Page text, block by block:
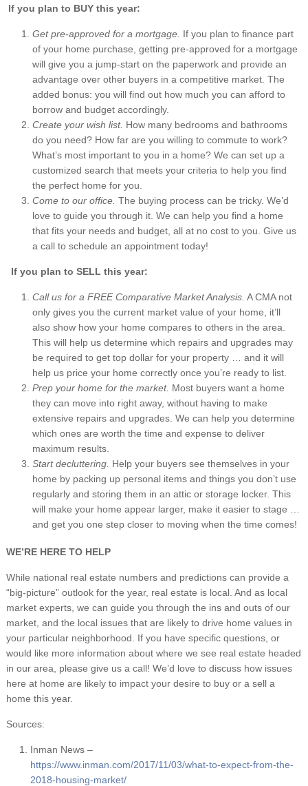
If you plan to BUY this year:
Get pre-approved for a mortgage. If you plan to finance part
of your home purchase, getting pre-approved for a mortgage
will give you a jump-start on the paperwork and provide an
advantage over other buyers in a competitive market. The
added bonus: you will find out how much you can afford to
borrow and budget accordingly.
Create your wish list. How many bedrooms and bathrooms
do you need? How far are you willing to commute to work?
What’s most important to you in a home? We can set up a
customized search that meets your criteria to help you find
the perfect home for you.
Come to our office. The buying process can be tricky. We’d
love to guide you through it. We can help you find a home
that fits your needs and budget, all at no cost to you. Give us
a call to schedule an appointment today!
If you plan to SELL this year:
Call us for a FREE Comparative Market Analysis. A CMA not
only gives you the current market value of your home, it’ll
also show how your home compares to others in the area.
This will help us determine which repairs and upgrades may
be required to get top dollar for your property … and it will
help us price your home correctly once you’re ready to list.
Prep your home for the market. Most buyers want a home
they can move into right away, without having to make
extensive repairs and upgrades. We can help you determine
which ones are worth the time and expense to deliver
maximum results.
Start decluttering. Help your buyers see themselves in your
home by packing up personal items and things you don’t use
regularly and storing them in an attic or storage locker. This
will make your home appear larger, make it easier to stage …
and get you one step closer to moving when the time comes!
WE’RE HERE TO HELP
While national real estate numbers and predictions can provide a
“big-picture” outlook for the year, real estate is local. And as local
market experts, we can guide you through the ins and outs of our
market, and the local issues that are likely to drive home values in
your particular neighborhood. If you have specific questions, or
would like more information about where we see real estate headed
in our area, please give us a call! We’d love to discuss how issues
here at home are likely to impact your desire to buy or a sell a
home this year.
Sources:
Inman News –
https://www.inman.com/2017/11/03/what-to-expect-from-the-
2018-housing-market/